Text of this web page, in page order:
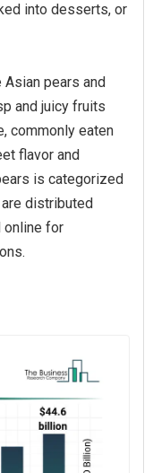
into desserts, or
pears and
and juicy fruits
commonly eaten
flavor and
is categorized
are distributed
online for